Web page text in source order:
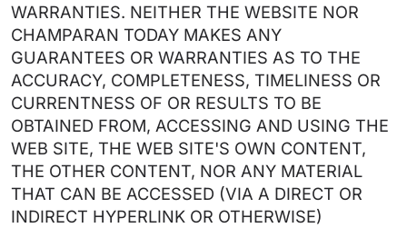
WARRANTIES. NEITHER THE WEBSITE NOR
CHAMPARAN TODAY MAKES ANY
GUARANTEES OR WARRANTIES AS TO THE
ACCURACY, COMPLETENESS, TIMELINESS OR
CURRENTNESS OF OR RESULTS TO BE
OBTAINED FROM, ACCESSING AND USING THE
WEB SITE, THE WEB SITE'S OWN CONTENT,
THE OTHER CONTENT, NOR ANY MATERIAL
THAT CAN BE ACCESSED (VIA A DIRECT OR
INDIRECT HYPERLINK OR OTHERWISE)